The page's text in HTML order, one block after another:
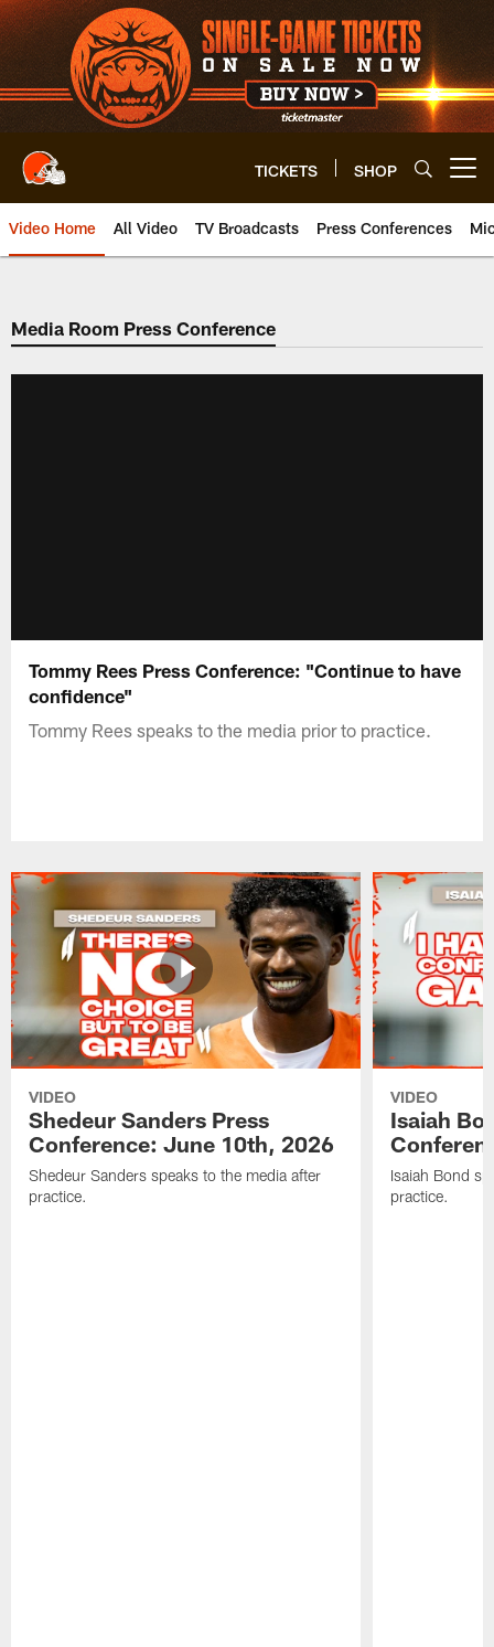
Skip
to
main
content
TICKETS SHOP
Video Home All Video TV Broadcasts Press Conferences
Media Room Press Conference
Tommy Rees Press Conference: "Continue to have
confidence"
Tommy Rees speaks to the media prior to practice.
VIDEO
Shedeur Sanders Press
Conference: June 10th, 2026
Shedeur Sanders speaks to the media after
practice.
VIDEO
Isaiah
Isaiah Bond
practice.